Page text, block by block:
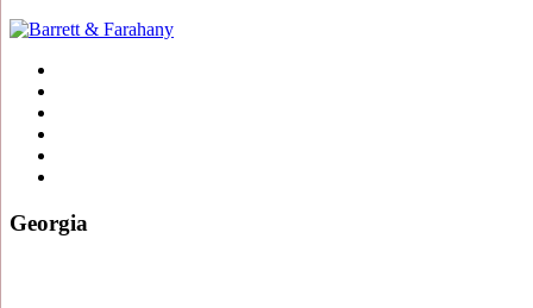
Georgia